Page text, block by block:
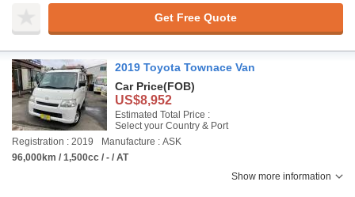
Get Free Quote
2019 Toyota Townace Van
Car Price(FOB)
US$8,952
Estimated Total Price :
Select your Country & Port
Registration : 2019
Manufacture : ASK
96,000km / 1,500cc / - / AT
Show more information